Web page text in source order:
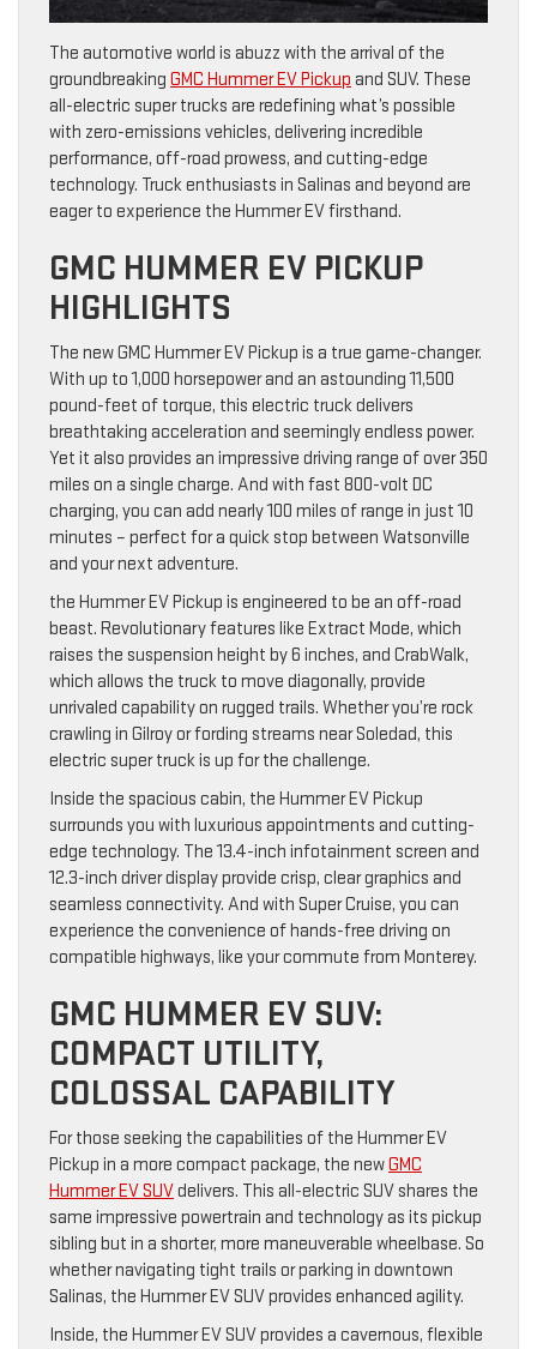
The automotive world is abuzz with the arrival of the
groundbreaking GMC Hummer EV Pickup and SUV. These
all-electric super trucks are redefining what’s possible
with zero-emissions vehicles, delivering incredible
performance, off-road prowess, and cutting-edge
technology. Truck enthusiasts in Salinas and beyond are
eager to experience the Hummer EV firsthand.
GMC HUMMER EV PICKUP
HIGHLIGHTS
The new GMC Hummer EV Pickup is a true game-changer.
With up to 1,000 horsepower and an astounding 11,500
pound-feet of torque, this electric truck delivers
breathtaking acceleration and seemingly endless power.
Yet it also provides an impressive driving range of over 350
miles on a single charge. And with fast 800-volt DC
charging, you can add nearly 100 miles of range in just 10
minutes – perfect for a quick stop between Watsonville
and your next adventure.
the Hummer EV Pickup is engineered to be an off-road
beast. Revolutionary features like Extract Mode, which
raises the suspension height by 6 inches, and CrabWalk,
which allows the truck to move diagonally, provide
unrivaled capability on rugged trails. Whether you’re rock
crawling in Gilroy or fording streams near Soledad, this
electric super truck is up for the challenge.
Inside the spacious cabin, the Hummer EV Pickup
surrounds you with luxurious appointments and cutting-
edge technology. The 13.4-inch infotainment screen and
12.3-inch driver display provide crisp, clear graphics and
seamless connectivity. And with Super Cruise, you can
experience the convenience of hands-free driving on
compatible highways, like your commute from Monterey.
GMC HUMMER EV SUV:
COMPACT UTILITY,
COLOSSAL CAPABILITY
For those seeking the capabilities of the Hummer EV
Pickup in a more compact package, the newGMC
Hummer EV SUVdelivers. This all-electric SUV shares the
same impressive powertrain and technology as its pickup
sibling but in a shorter, more maneuverable wheelbase. So
whether navigating tight trails or parking in downtown
Salinas, the Hummer EV SUV provides enhanced agility.
Inside, the Hummer EV SUV provides a cavernous, flexible